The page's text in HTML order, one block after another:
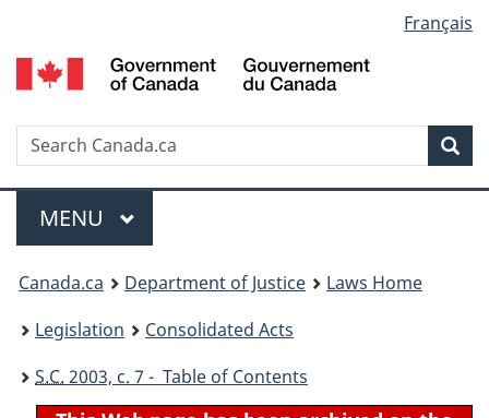
to
main
to
"About
to
basic
version
selection
Français
Search
Menu
MAIN
MENU
You
are
here:
Canada.ca Department of Justice
Laws Home
Legislation
Consolidated Acts
S.C. 2003, c. 7 - Table of Contents